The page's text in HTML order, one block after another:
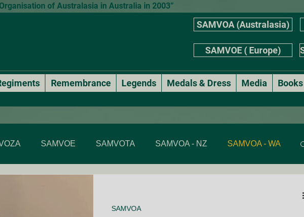
of Australasia in Australia in 2003”
SAMVOA (Australasia)
SAMVOE ( Europe)
Remembrance Legends Medals & Dress Media Books
SAMVOE SAMVOTA SAMVOA - NZ SAMVOA - WA
SAMVOA